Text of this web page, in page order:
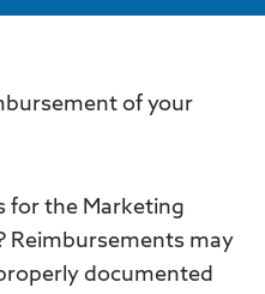
of your
for the Marketing
Reimbursements may
documented